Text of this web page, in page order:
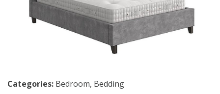
Categories: Bedroom, Bedding